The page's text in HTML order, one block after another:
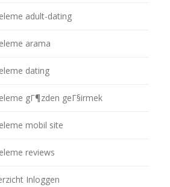
adult-dating
arama
dating
gГ¶zden geГ§irmek
mobil site
reviews
Inloggen